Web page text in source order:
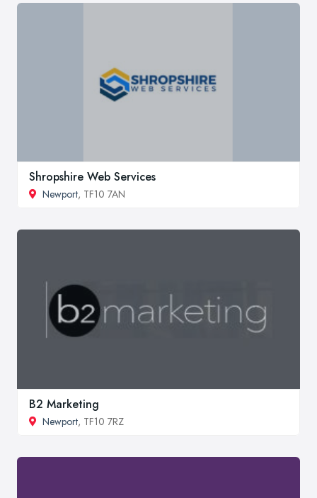
Shropshire Web Services
Newport, TF10 7AN
B2 Marketing
Newport, TF10 7RZ